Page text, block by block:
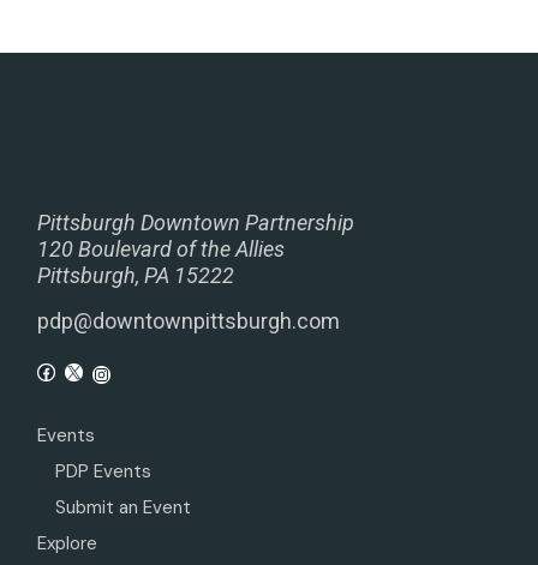
Pittsburgh Downtown Partnership
120 Boulevard of the Allies
Pittsburgh, PA 15222
pdp@downtownpittsburgh.com
Events
PDP Events
Submit an Event
Explore